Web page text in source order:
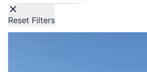
Reset Filters